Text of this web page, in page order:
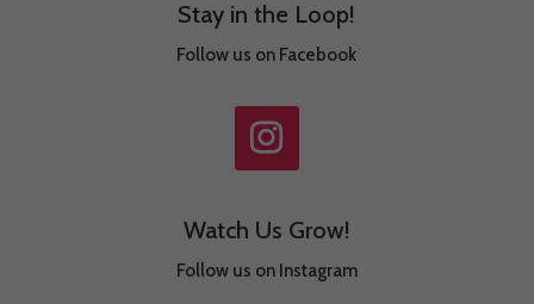
Stay in the Loop!
Follow us on Facebook
Watch Us Grow!
Follow us on Instagram